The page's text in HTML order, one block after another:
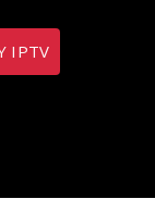
IPTV